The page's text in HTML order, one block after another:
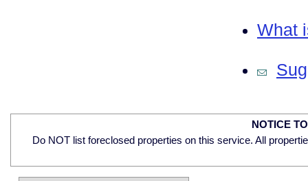
What
NOTICE
Do NOT list foreclosed properties on this service. All